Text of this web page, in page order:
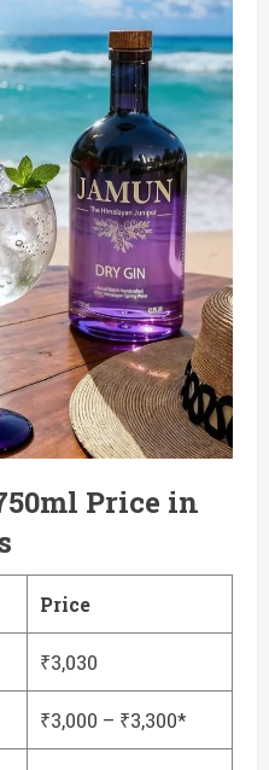
Price in
Price
₹3,030
₹3,000 – ₹3,300*